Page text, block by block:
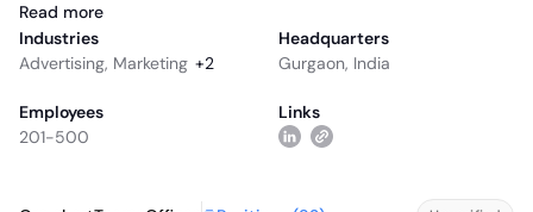
Read more
Industries
Advertising, Marketing +2
Headquarters
Gurgaon, India
Employees
201-500
Links